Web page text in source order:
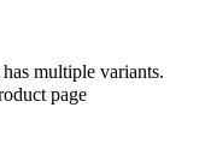
multiple variants.
page